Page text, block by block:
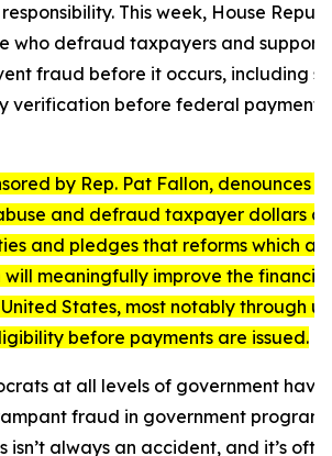
This week, House
who defraud taxpayers and
fraud before it occurs, including
verification before federal payments
by Rep. Pat Fallon, denounces
and defraud taxpayer dollars
and pledges that reforms which
meaningfully improve the financial
States, most notably through
before payments are issued.
at all levels of government
fraud in government
isn’t always an accident, and it’s